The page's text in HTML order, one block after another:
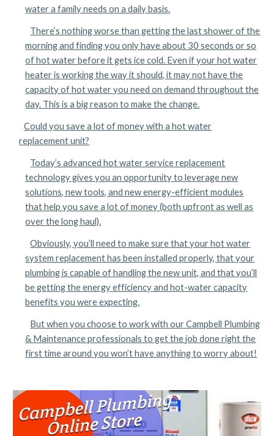
water a family needs on a daily basis.
There’s nothing worse than getting the last shower of the
morning and finding you only have about 30 seconds or so
of hot water before it gets ice cold. Even if your hot water
heater is working the way it should, it may not have the
capacity of hot water you need on demand throughout the
day. This is a big reason to make the change.
Could you save a lot of money with a hot water
replacement unit?
Today’s advanced hot water service replacement
technology gives you an opportunity to leverage new
solutions, new tools, and new energy-efficient modules
that help you save a lot of money (both upfront as well as
over the long haul).
Obviously, you’ll need to make sure that your hot water
system replacement has been installed properly, that your
plumbing is capable of handling the new unit, and that you’ll
be getting the energy efficiency and hot-water capacity
benefits you were expecting.
But when you choose to work with our Campbell Plumbing
& Maintenance professionals to get the job done right the
first time around you won’t have anything to worry about!